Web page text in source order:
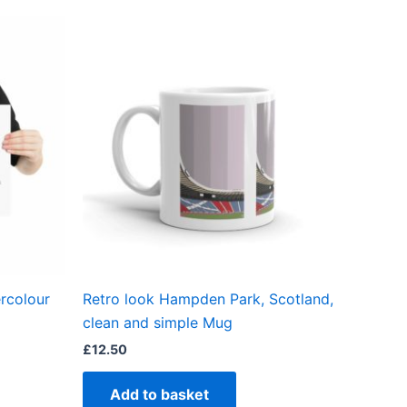
Retro look Hampden Park, Scotland,
clean and simple Mug
£12.50
Add to basket